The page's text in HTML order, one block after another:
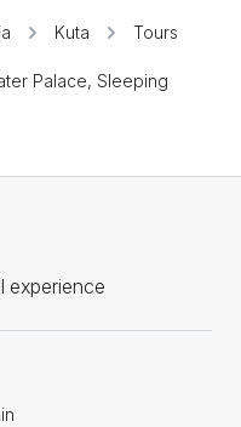
Kuta Tours
Palace, Sleeping
experience